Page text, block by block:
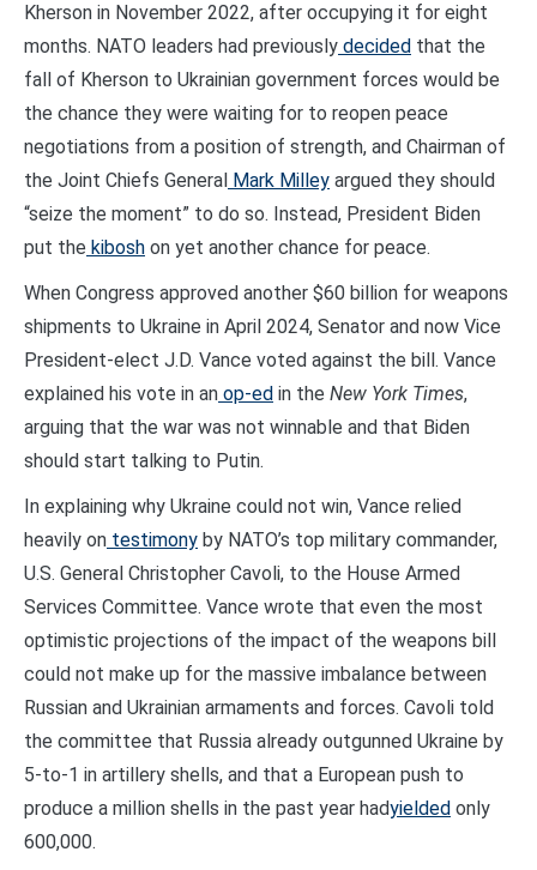
Kherson in November 2022, after occupying it for eight
months. NATO leaders had previously decided that the
fall of Kherson to Ukrainian government forces would be
the chance they were waiting for to reopen peace
negotiations from a position of strength, and Chairman of
the Joint Chiefs General Mark Milley argued they should
“seize the moment” to do so. Instead, President Biden
put the kibosh on yet another chance for peace.
When Congress approved another $60 billion for weapons
shipments to Ukraine in April 2024, Senator and now Vice
President-elect J.D. Vance voted against the bill. Vance
explained his vote in an op-ed in the New York Times,
arguing that the war was not winnable and that Biden
should start talking to Putin.
In explaining why Ukraine could not win, Vance relied
heavily on testimony by NATO’s top military commander,
U.S. General Christopher Cavoli, to the House Armed
Services Committee. Vance wrote that even the most
optimistic projections of the impact of the weapons bill
could not make up for the massive imbalance between
Russian and Ukrainian armaments and forces. Cavoli told
the committee that Russia already outgunned Ukraine by
5-to-1 in artillery shells, and that a European push to
produce a million shells in the past year hadyielded only
600,000.